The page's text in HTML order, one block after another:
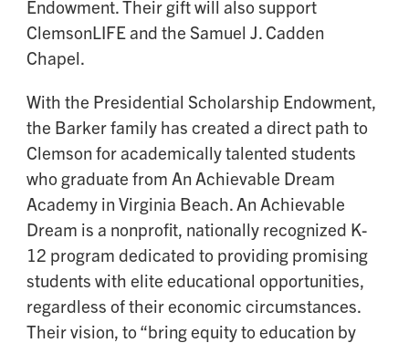
Endowment. Their gift will also support
ClemsonLIFE and the Samuel J. Cadden
Chapel.
With the Presidential Scholarship Endowment,
the Barker family has created a direct path to
Clemson for academically talented students
who graduate from An Achievable Dream
Academy in Virginia Beach. An Achievable
Dream is a nonprofit, nationally recognized K-
12 program dedicated to providing promising
students with elite educational opportunities,
regardless of their economic circumstances.
Their vision, to “bring equity to education by